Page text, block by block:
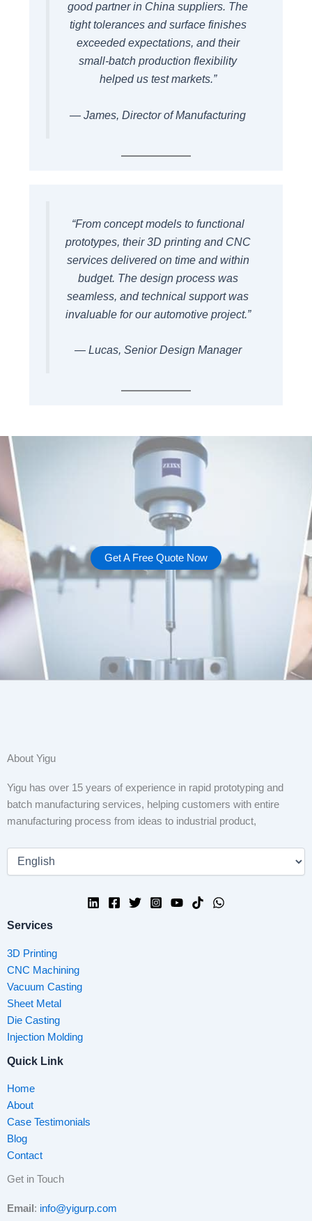
good partner in China suppliers. The
tight tolerances and surface finishes
exceeded expectations, and their
small-batch production flexibility
helped us test markets.”
— James, Director of Manufacturing
“From concept models to functional
prototypes, their 3D printing and CNC
services delivered on time and within
budget. The design process was
seamless, and technical support was
invaluable for our automotive project.”
— Lucas, Senior Design Manager
Get A Free Quote Now
About Yigu
Yigu has over 15 years of experience in rapid prototyping and
batch manufacturing services, helping customers with entire
manufacturing process from ideas to industrial product,
Services
3D Printing
CNC Machining
Vacuum Casting
Sheet Metal
Die Casting
Injection Molding
Quick Link
Home
About
Case Testimonials
Blog
Contact
Get in Touch
Email : info@yigurp.com